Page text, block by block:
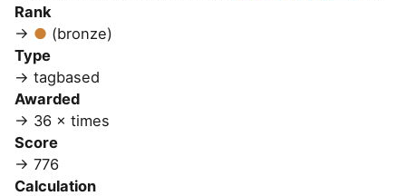
Rank
(bronze)
Type
tagbased
Awarded
36 × times
Score
776
Calculation